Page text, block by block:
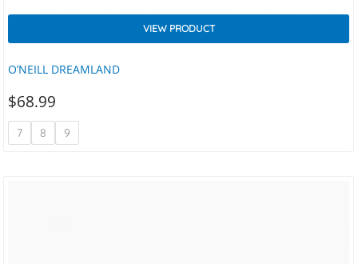
O’NEILL DREAMLAND
VIEW PRODUCT
$68.99
7 8 9